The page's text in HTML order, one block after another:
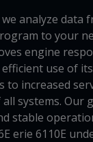
analyze data
to your
engine
use of
to increased
systems. Our
stable
erie 6110E